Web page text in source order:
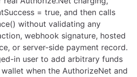
= true, and then calls
without validating any
webhook signature, hosted
or server-side payment record.
in user to add arbitrary funds
when the AuthorizeNet and